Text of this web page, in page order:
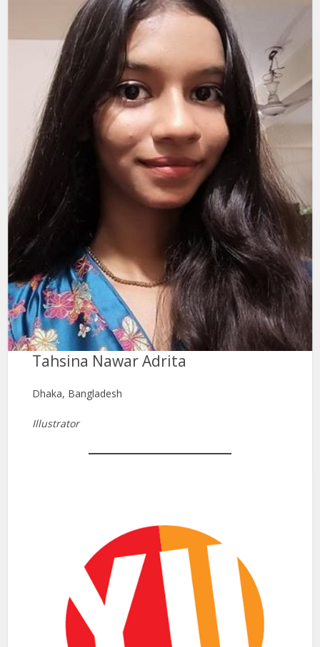
Tahsina Nawar Adrita
Dhaka, Bangladesh
Illustrator